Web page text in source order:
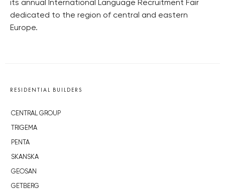
its annual International Language Recruitment Fair
dedicated to the region of central and eastern
Europe.
RESIDENTIAL BUILDERS
CENTRAL GROUP
TRIGEMA
PENTA
SKANSKA
GEOSAN
GETBERG